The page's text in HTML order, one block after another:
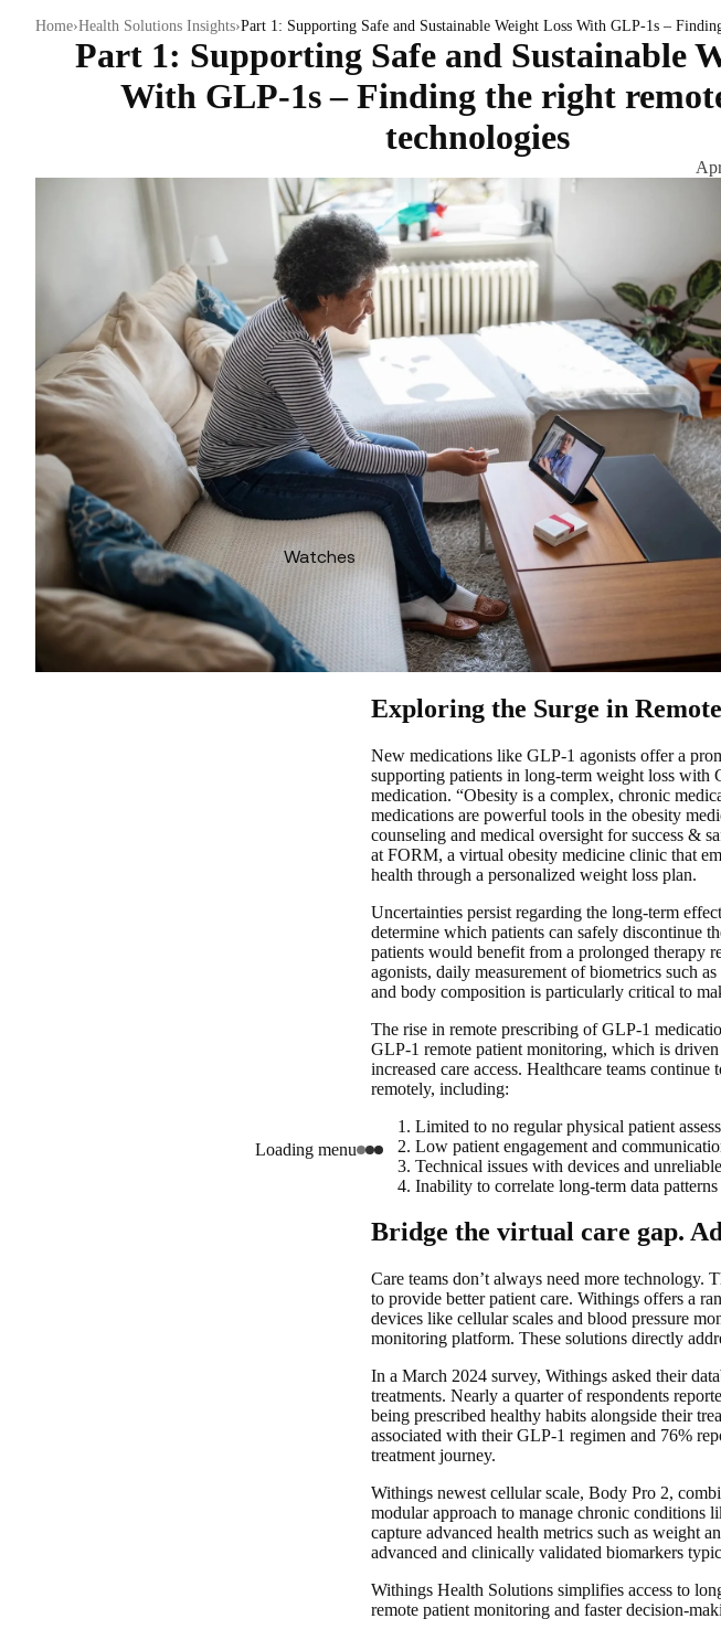
Watches
Loading menu
Home Health Solutions Insights Part 1: Supporting Safe and Sustainable Weight Loss With GLP-1s –
Part 1: Supporting Safe and Sustainable
With GLP-1s – Finding the right
technologies
Exploring the Surge in
New medications like GLP-1 agonists offer a
supporting patients in long-term weight loss with
medication. “Obesity is a complex, chronic
medications are powerful tools in the obesity
counseling and medical oversight for success &
at FORM, a virtual obesity medicine clinic that
health through a personalized weight loss plan.
Uncertainties persist regarding the long-term
determine which patients can safely discontinue
patients would benefit from a prolonged therapy
agonists, daily measurement of biometrics such
and body composition is particularly critical to
The rise in remote prescribing of GLP-1
GLP-1 remote patient monitoring, which is
increased care access. Healthcare teams
remotely, including:
Limited to no regular physical patient
Low patient engagement and
Technical issues with devices and
Inability to correlate long-term data
Bridge the virtual care gap.
Care teams don’t always need more technology.
to provide better patient care. Withings offers a
devices like cellular scales and blood pressure
monitoring platform. These solutions directly
In a March 2024 survey, Withings asked their
treatments. Nearly a quarter of respondents
being prescribed healthy habits alongside their
associated with their GLP-1 regimen and 76%
treatment journey.
Withings newest cellular scale, Body Pro 2,
modular approach to manage chronic conditions
capture advanced health metrics such as weight
advanced and clinically validated biomarkers
Withings Health Solutions simplifies access to
remote patient monitoring and faster decision-